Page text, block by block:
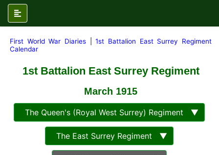
First World War Diaries |1st Battalion East Surrey Regiment
Calendar
1st Battalion East Surrey Regiment
March 1915
The Queen's (Royal West Surrey) Regiment ▼
The East Surrey Regiment ▼